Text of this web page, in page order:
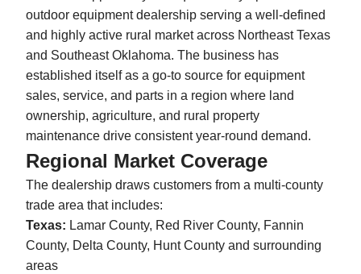
outdoor equipment dealership serving a well-defined
and highly active rural market across Northeast Texas
and Southeast Oklahoma. The business has
established itself as a go-to source for equipment
sales, service, and parts in a region where land
ownership, agriculture, and rural property
maintenance drive consistent year-round demand.
Regional Market Coverage
The dealership draws customers from a multi-county
trade area that includes:
Texas: Lamar County, Red River County, Fannin
County, Delta County, Hunt County and surrounding
areas